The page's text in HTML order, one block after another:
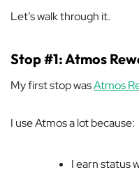
Let’s walk through it.
Stop #1: Atmos
My first stop wasAtmos
I use Atmos a lot because:
I earn status